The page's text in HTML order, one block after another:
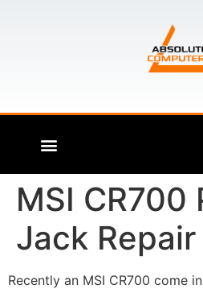
MSI CR700
Jack Repair
Recently an MSI CR700 come